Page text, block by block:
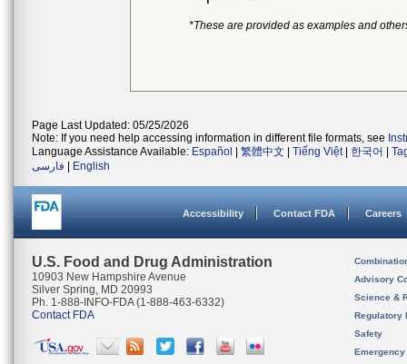
*These are provided as examples and
Page Last Updated: 05/25/2026
Note: If you need help accessing information in different file formats, see
Language Assistance Available: Español 繁體中文 Tiếng Việt| 한국어
فارسی
English
Accessibility Contact FDA Careers
U.S. Food and Drug Administration
10903 New Hampshire Avenue
Silver Spring, MD 20993
Ph. 1-888-INFO-FDA (1-888-463-6332)
Contact FDA
Advisory
Science &
Regulatory
Safety